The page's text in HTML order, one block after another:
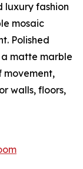
luxury fashion
mosaic
Polished
a matte marble
movement,
walls, floors,